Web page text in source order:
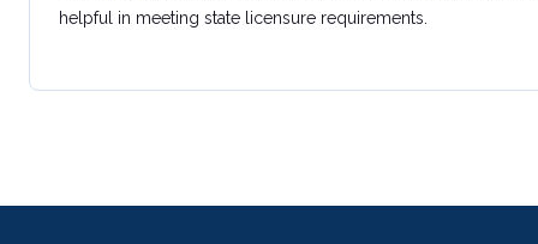
helpful in meeting state licensure requirements.